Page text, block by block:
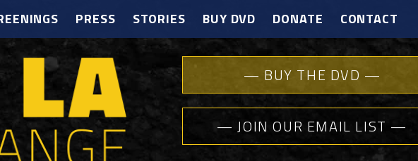
PRESS STORIES BUY DVD DONATE CONTACT
— BUY THE DVD —
— JOIN OUR EMAIL LIST —